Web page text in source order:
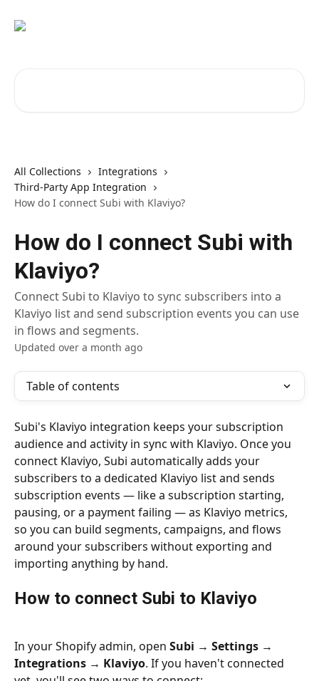
All Collections
Integrations
Third-Party App Integration
How do I connect Subi with Klaviyo?
How do I connect Subi with
Klaviyo?
Connect Subi to Klaviyo to sync subscribers into a
Klaviyo list and send subscription events you can use
in flows and segments.
Updated over a month ago
Table of contents
Subi's Klaviyo integration keeps your subscription
audience and activity in sync with Klaviyo. Once you
connect Klaviyo, Subi automatically adds your
subscribers to a dedicated Klaviyo list and sends
subscription events — like a subscription starting,
pausing, or a payment failing — as Klaviyo metrics,
so you can build segments, campaigns, and flows
around your subscribers without exporting and
importing anything by hand.
How to connect Subi to Klaviyo
In your Shopify admin, open Subi → Settings →
Integrations → Klaviyo. If you haven't connected